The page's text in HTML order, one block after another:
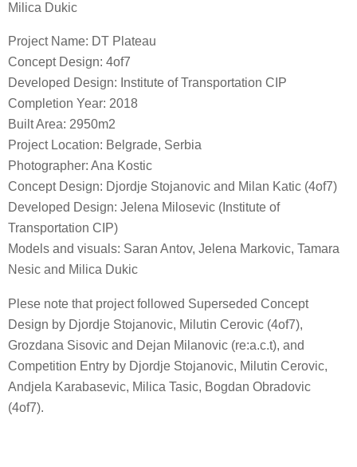
Milica Dukic
Project Name: DT Plateau
Concept Design: 4of7
Developed Design: Institute of Transportation CIP
Completion Year: 2018
Built Area: 2950m2
Project Location: Belgrade, Serbia
Photographer: Ana Kostic
Concept Design: Djordje Stojanovic and Milan Katic (4of7)
Developed Design: Jelena Milosevic (Institute of
Transportation CIP)
Models and visuals: Saran Antov, Jelena Markovic, Tamara
Nesic and Milica Dukic
Plese note that project followed Superseded Concept
Design by Djordje Stojanovic, Milutin Cerovic (4of7),
Grozdana Sisovic and Dejan Milanovic (re:a.c.t), and
Competition Entry by Djordje Stojanovic, Milutin Cerovic,
Andjela Karabasevic, Milica Tasic, Bogdan Obradovic
(4of7).